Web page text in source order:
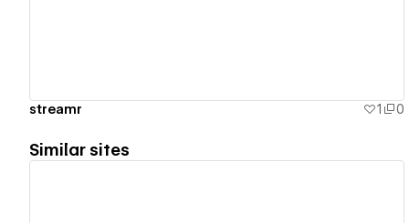
streamr 1 0
Similar sites